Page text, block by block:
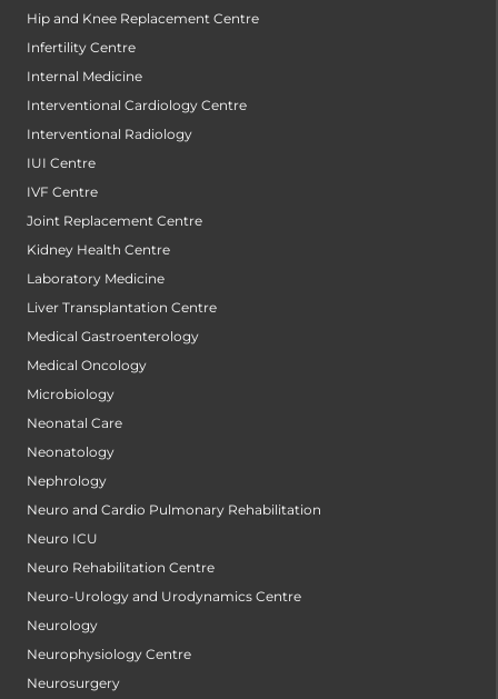
Hip and Knee Replacement Centre
Infertility Centre
Internal Medicine
Interventional Cardiology Centre
Interventional Radiology
IUI Centre
IVF Centre
Joint Replacement Centre
Kidney Health Centre
Laboratory Medicine
Liver Transplantation Centre
Medical Gastroenterology
Medical Oncology
Microbiology
Neonatal Care
Neonatology
Nephrology
Neuro and Cardio Pulmonary Rehabilitation
Neuro ICU
Neuro Rehabilitation Centre
Neuro-Urology and Urodynamics Centre
Neurology
Neurophysiology Centre
Neurosurgery